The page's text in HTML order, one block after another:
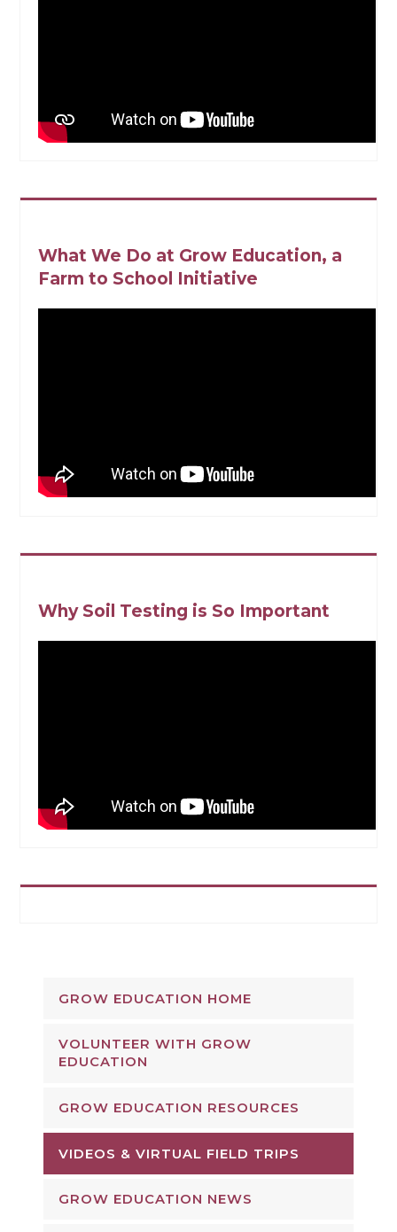
What We Do at Grow Education, a
Farm to School Initiative
Why Soil Testing is So Important
GROW EDUCATION HOME
VOLUNTEER WITH GROW
EDUCATION
GROW EDUCATION RESOURCES
VIDEOS & VIRTUAL FIELD TRIPS
GROW EDUCATION NEWS